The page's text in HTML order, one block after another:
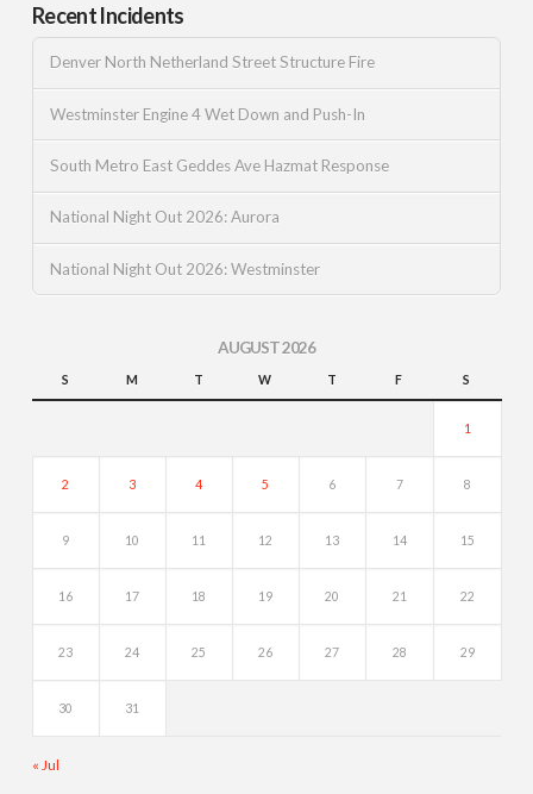
Recent Incidents
Denver North Netherland Street Structure Fire
Westminster Engine 4 Wet Down and Push-In
South Metro East Geddes Ave Hazmat Response
National Night Out 2026: Aurora
National Night Out 2026: Westminster
AUGUST 2026
S M T W T F S
1
2 3 4 5 6 7 8
9 10 11 12 13 14 15
16 17 18 19 20 21 22
23 24 25 26 27 28 29
30 31
« Jul